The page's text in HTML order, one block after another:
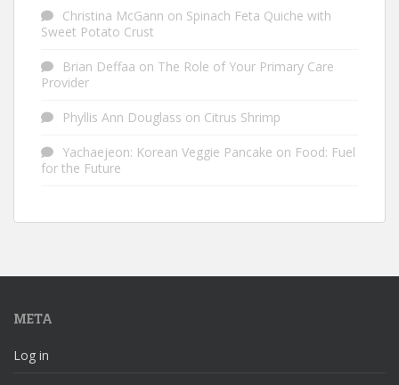
Christina McGann on Spinach Feta Quiche with
Sweet Potato Crust
Brian Deffaa on The Role of Your Primary Care
Provider
Phyllis Ann Douglass on Citrus Shrimp
Yachaejeon: Korean Veggie Pancake on Food: Fuel
for the Future
META
Log in